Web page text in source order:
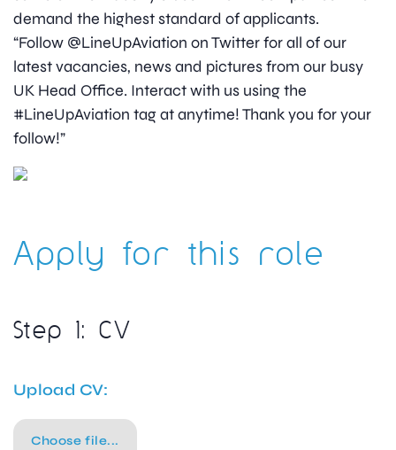
demand the highest standard of applicants.
“Follow @LineUpAviation on Twitter for all of our
latest vacancies, news and pictures from our busy
UK Head Office. Interact with us using the
#LineUpAviation tag at anytime! Thank you for your
follow!”
Apply for this role
Step 1: CV
Upload CV:
Choose file...